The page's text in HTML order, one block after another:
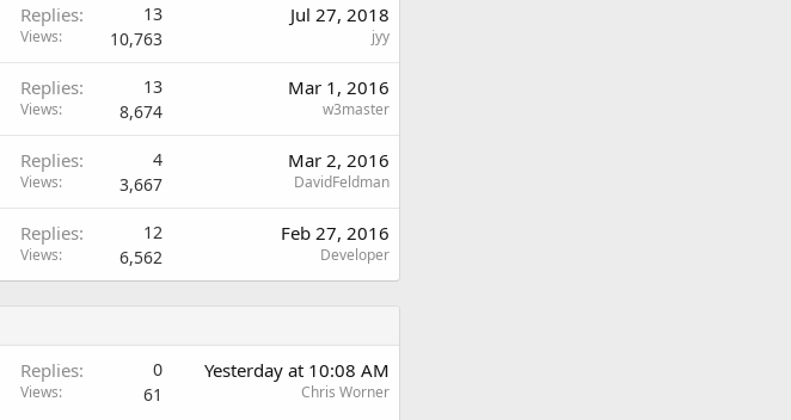
Replies 13
Views 10,763
Jul 27, 2018
jyy
Replies 13
Views 8,674
Mar 1, 2016
w3master
Replies 4
Views 3,667
Mar 2, 2016
DavidFeldman
Replies 12
Views 6,562
Feb 27, 2016
Developer
Replies 0
Views 61
Yesterday at 10:08 AM
Chris Worner